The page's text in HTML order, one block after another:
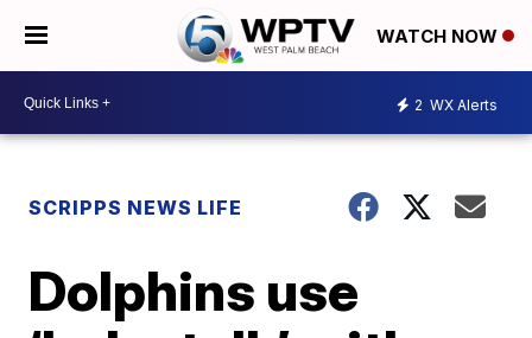
WATCH NOW
2 WX Alerts
SCRIPPS NEWS LIFE
Dolphins use